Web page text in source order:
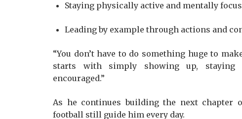
Staying physically active and mentally
Leading by example through actions and
“You don’t have to do something huge to
starts with simply showing up, staying
encouraged.”
As he continues building the next chapter
football still guide him every day.